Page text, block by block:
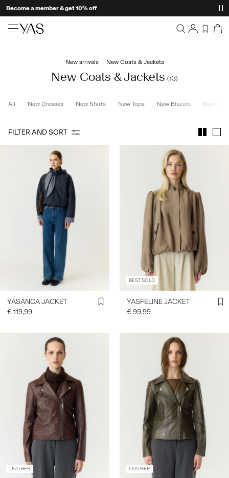
Become a member & get 10% off
Overview
Orders
Wishlist
Matching sets
Occasionwear
Great offers
High Summer
ABOUT
New arrivals New Coats & Jackets
New Coats & Jackets (13)
All New Dresses New Shirts New Tops New Blazers New
FILTER AND SORT
YASANCA JACKET
€ 119,99
BEST SOLD
YASFELINE JACKET
€ 99,99
LEATHER LEATHER